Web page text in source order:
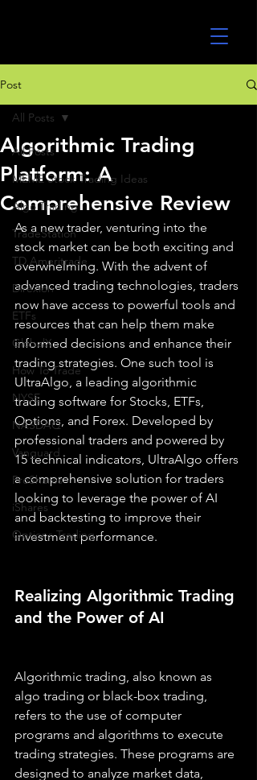
Post
All Posts
MEME Stock Trading Ideas
Algo Trading
TradeStation
TD Ameritrade
Direxion
ETFs
GlobalX
How To Trade
NYSE
NASDAQ
Vanguard
ProShares
iShares
Options Trading
All Posts
Algorithmic Trading
Platform: A
Comprehensive Review
As a new trader, venturing into the
stock market can be both exciting and
overwhelming. With the advent of
advanced trading technologies, traders
now have access to powerful tools and
resources that can help them make
informed decisions and enhance their
trading strategies. One such tool is
UltraAlgo, a leading algorithmic
trading software for Stocks, ETFs,
Options, and Forex. Developed by
professional traders and powered by
15 technical indicators, UltraAlgo offers
a comprehensive solution for traders
looking to leverage the power of AI
and backtesting to improve their
investment performance.
Realizing Algorithmic Trading
and the Power of AI
Algorithmic trading, also known as
algo trading or black-box trading,
refers to the use of computer
programs and algorithms to execute
trading strategies. These programs are
designed to analyze market data,